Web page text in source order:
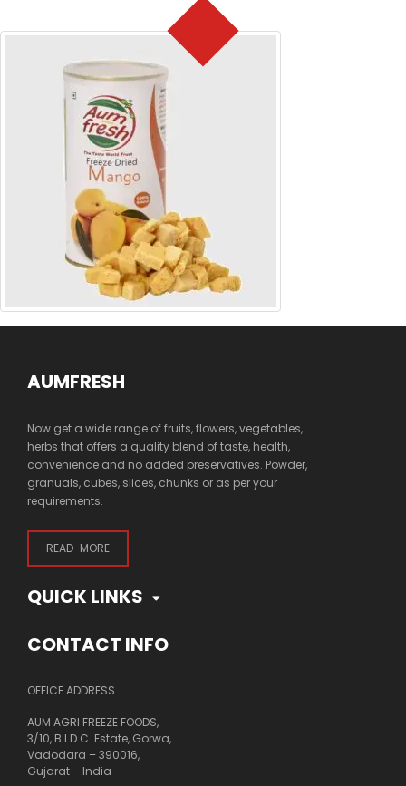
AUMFRESH
Now get a wide range of fruits, flowers, vegetables,
herbs that offers a quality blend of taste, health,
convenience and no added preservatives. Powder,
granuals, cubes, slices, chunks or as per your
requirements.
READ MORE
QUICK LINKS
CONTACT INFO
OFFICE ADDRESS
AUM AGRI FREEZE FOODS,
3/10, B.I.D.C. Estate, Gorwa,
Vadodara – 390016,
Gujarat – India